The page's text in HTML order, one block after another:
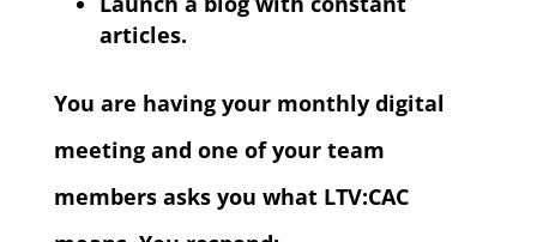
articles.
You are having your monthly digital
meeting and one of your team
members asks you what LTV:CAC